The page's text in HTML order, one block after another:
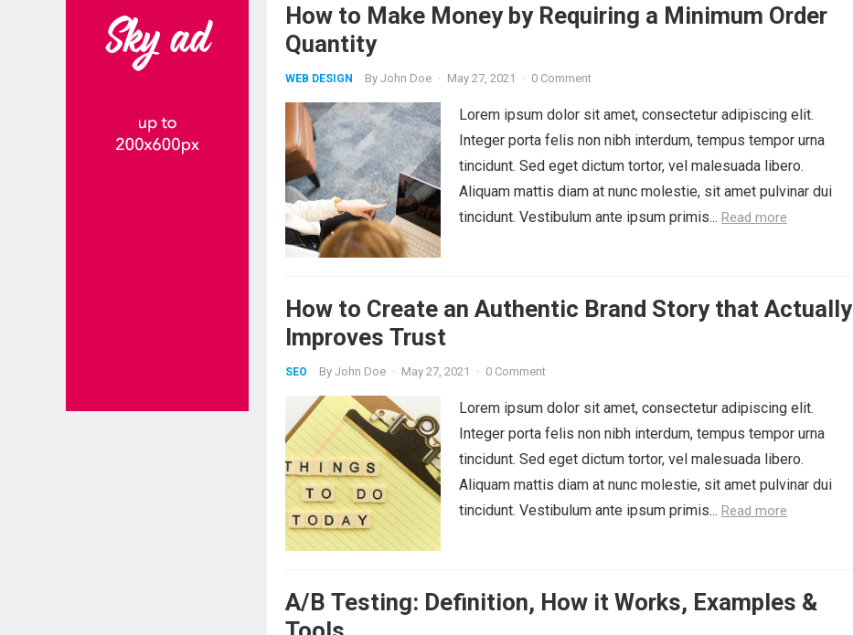
How to Make Money by Requiring a Minimum Order
Quantity
WEB DESIGN By John Doe · May 27, 2021 · 0 Comment
Lorem ipsum dolor sit amet, consectetur adipiscing elit.
Integer porta felis non nibh interdum, tempus tempor urna
tincidunt. Sed eget dictum tortor, vel malesuada libero.
Aliquam mattis diam at nunc molestie, sit amet pulvinar dui
tincidunt. Vestibulum ante ipsum primis... Read more
How to Create an Authentic Brand Story that Actually
Improves Trust
SEO By John Doe · May 27, 2021 · 0 Comment
Lorem ipsum dolor sit amet, consectetur adipiscing elit.
Integer porta felis non nibh interdum, tempus tempor urna
tincidunt. Sed eget dictum tortor, vel malesuada libero.
Aliquam mattis diam at nunc molestie, sit amet pulvinar dui
tincidunt. Vestibulum ante ipsum primis... Read more
A/B Testing: Definition, How it Works, Examples &